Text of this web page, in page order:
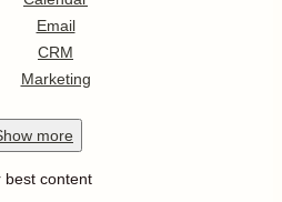
Email
CRM
Marketing
more
best content